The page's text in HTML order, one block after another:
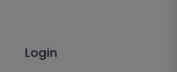
Login